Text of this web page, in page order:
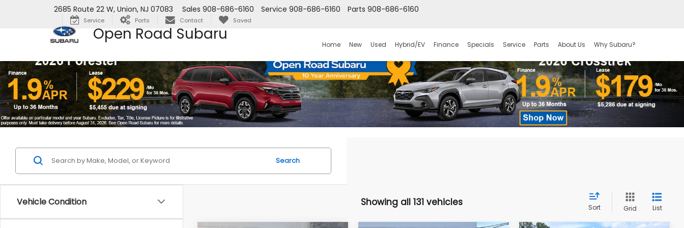
Open Road Subaru
2685 Route 22 W, Union, NJ 07083 Parts 908-686-6160
Service 908-686-6160
Sales 908-686-6160
Service Parts Contact Saved
Home New Used Hybrid/EV Finance Specials Service Parts About Us Why Subaru?
Vehicle Condition
Search
Showing all 131 vehicles Sort Grid List